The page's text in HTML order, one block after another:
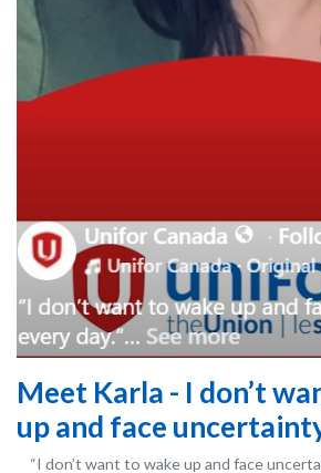
Meet Karla - I don’t
up and face
“I don’t want to wake up and face